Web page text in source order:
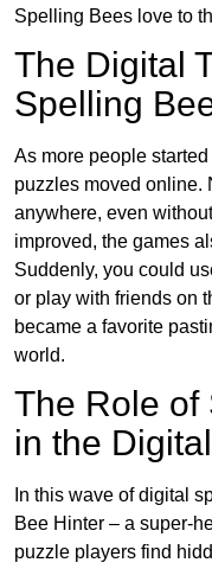
Spelling Bees love to
The Digital
Spelling
As more people
puzzles moved online.
anywhere, even
improved, the games
Suddenly, you could
or play with friends on
became a favorite
world.
The Role of
in the
In this wave of digital
Bee Hinter – a super-
puzzle players find